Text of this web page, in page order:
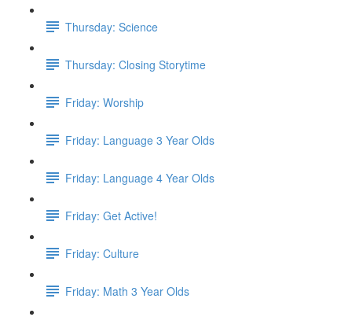
Thursday: Science
Thursday: Closing Storytime
Friday: Worship
Friday: Language 3 Year Olds
Friday: Language 4 Year Olds
Friday: Get Active!
Friday: Culture
Friday: Math 3 Year Olds